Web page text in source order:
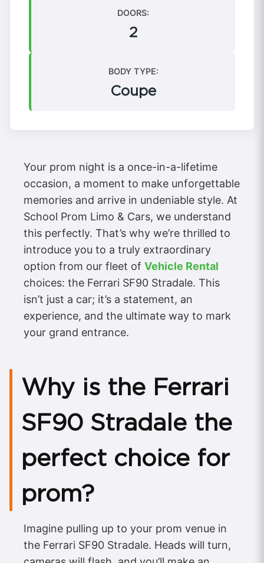
DOORS:
2
BODY TYPE:
Coupe
Your prom night is a once-in-a-lifetime
occasion, a moment to make unforgettable
memories and arrive in undeniable style. At
School Prom Limo & Cars, we understand
this perfectly. That’s why we’re thrilled to
introduce you to a truly extraordinary
option from our fleet of Vehicle Rental
choices: the Ferrari SF90 Stradale. This
isn’t just a car; it’s a statement, an
experience, and the ultimate way to mark
your grand entrance.
Why is the Ferrari
SF90 Stradale the
perfect choice for
prom?
Imagine pulling up to your prom venue in
the Ferrari SF90 Stradale. Heads will turn,